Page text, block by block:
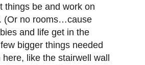
things be and work on
(Or no rooms…cause
and life get in the
bigger things needed
like the stairwell wall